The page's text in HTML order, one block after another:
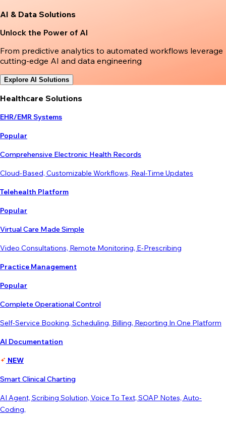
AI & Data Solutions
Unlock the Power of AI
From predictive analytics to automated workflows leverage
cutting-edge AI and data engineering
Explore AI Solutions
Healthcare Solutions
EHR/EMR Systems
Popular
Comprehensive Electronic Health Records
Cloud-Based, Customizable Workflows, Real-Time Updates
Telehealth Platform
Popular
Virtual Care Made Simple
Video Consultations, Remote Monitoring, E-Prescribing
Practice Management
Popular
Complete Operational Control
Self-Service Booking, Scheduling, Billing, Reporting In One Platform
AI Documentation
NEW
Smart Clinical Charting
AI Agent, Scribing Solution, Voice To Text, SOAP Notes, Auto-
Coding,